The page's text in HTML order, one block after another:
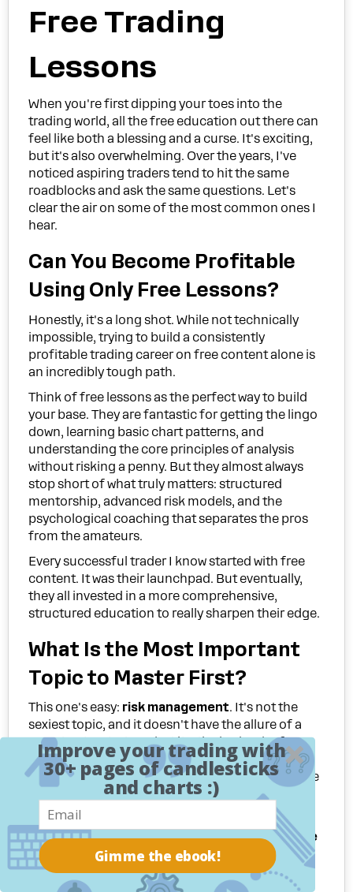
Free Trading
Lessons
When you're first dipping your toes into the
trading world, all the free education out there can
feel like both a blessing and a curse. It's exciting,
but it's also overwhelming. Over the years, I've
noticed aspiring traders tend to hit the same
roadblocks and ask the same questions. Let's
clear the air on some of the most common ones I
hear.
Can You Become Profitable
Using Only Free Lessons?
Honestly, it's a long shot. While not technically
impossible, trying to build a consistently
profitable trading career on free content alone is
an incredibly tough path.
Think of free lessons as the perfect way to build
your base. They are fantastic for getting the lingo
down, learning basic chart patterns, and
understanding the core principles of analysis
without risking a penny. But they almost always
stop short of what truly matters: structured
mentorship, advanced risk models, and the
psychological coaching that separates the pros
from the amateurs.
Every successful trader I know started with free
content. It was their launchpad. But eventually,
they all invested in a more comprehensive,
structured education to really sharpen their edge.
What Is the Most Important
Topic to Master First?
This one's easy: risk management. It's not the
sexiest topic, and it doesn't have the allure of a
secret entry strategy, but it's the bedrock of a
trading career. So many free courses will dazzle
you with entry signals but barely touch on the one
skill that actually keeps you in the game—
protecting your capital.
You should aggressively prioritize anyfree online
trading lessonsthat hammer home these
concepts:
Improve your trading with
30+ pages of candlesticks
and charts :)
Gimme the ebook!